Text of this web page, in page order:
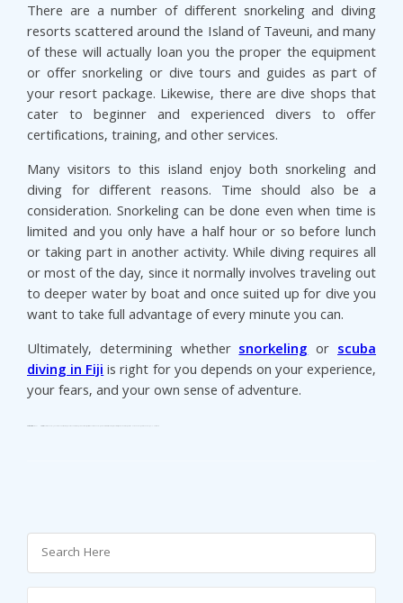
There are a number of different snorkeling and diving
resorts scattered around the Island of Taveuni, and many
of these will actually loan you the proper the equipment
or offer snorkeling or dive tours and guides as part of
your resort package. Likewise, there are dive shops that
cater to beginner and experienced divers to offer
certifications, training, and other services.
Many visitors to this island enjoy both snorkeling and
diving for different reasons. Time should also be a
consideration. Snorkeling can be done even when time is
limited and you only have a half hour or so before lunch
or taking part in another activity. While diving requires all
or most of the day, since it normally involves traveling out
to deeper water by boat and once suited up for dive you
want to take full advantage of every minute you can.
Ultimately, determining whethersnorkelingorscuba
diving in Fijiis right for you depends on your experience,
your fears, and your own sense of adventure.